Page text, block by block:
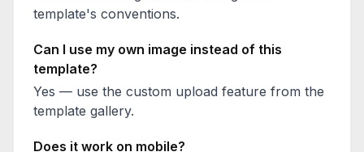
template's conventions.
Can I use my own image instead of this
template?
Yes — use the custom upload feature from the
template gallery.
Does it work on mobile?